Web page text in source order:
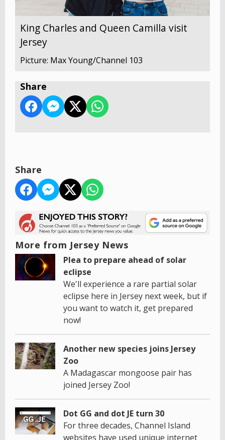
King Charles and Queen Camilla visit
Jersey
Picture: Max Young/Channel 103
Share
Share
More from Jersey News
Plea to prepare ahead of solar
eclipse
We'll experience a rare partial solar
eclipse here in Jersey next week, but if
you want to watch it, get prepared
now!
Another new species joins Jersey
Zoo
A Madagascar mongoose pair has
joined Jersey Zoo!
Dot GG and dot JE turn 30
For three decades, Channel Island
websites have used unique internet